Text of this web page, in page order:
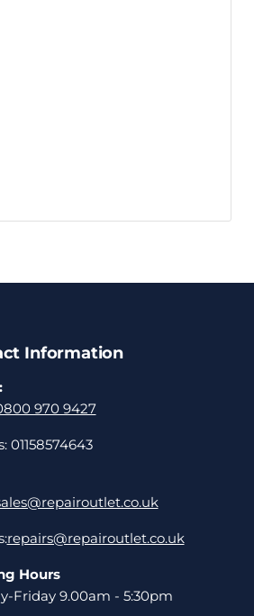
Information
970 9427
01158574643
repairs@repairoutlet.co.uk
Hours
Friday 9.00am - 5:30pm